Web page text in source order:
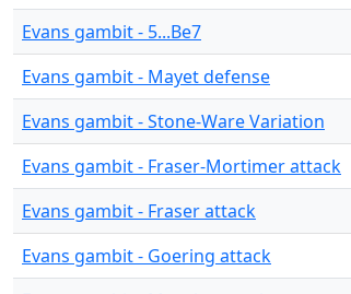
Evans gambit - 5...Be7
Evans gambit - Mayet defense
Evans gambit - Stone-Ware Variation
Evans gambit - Fraser-Mortimer attack
Evans gambit - Fraser attack
Evans gambit - Goering attack